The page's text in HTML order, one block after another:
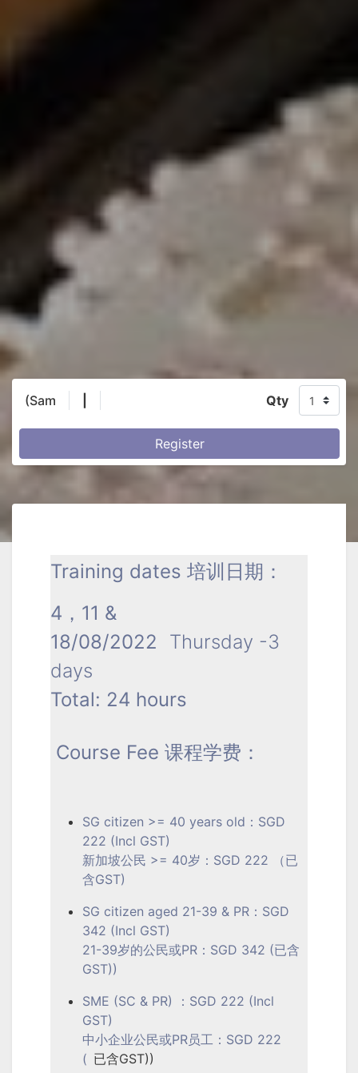
(Sam Qty
Register
Training dates 培训日期：
4，11 &
18/08/2022
Thursday -3
days
Total: 24 hours
Course Fee 课程学费：
SG citizen >= 40 years old：SGD
222 (Incl GST)
新加坡公民 >= 40岁：SGD 222 （已
含GST)
SG citizen aged 21-39 & PR：SGD
342 (Incl GST)
21-39岁的公民或PR：SGD 342 (已含
GST))
SME (SC & PR) ：SGD 222 (Incl
GST)
中小企业公民或PR员工：SGD 222
( 已含GST))